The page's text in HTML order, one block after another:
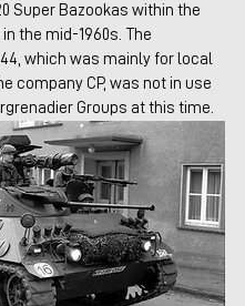
Super Bazookas within the
the mid-1960s. The
which was mainly for local
company CP, was not in use
Groups at this time.